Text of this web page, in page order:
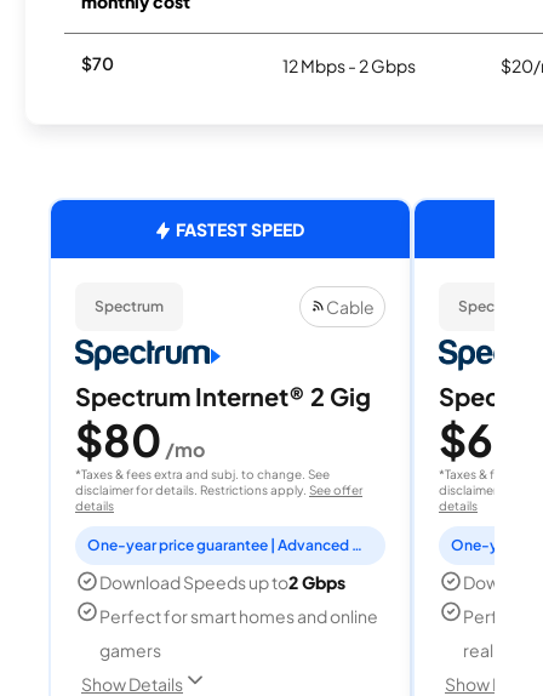
$70 12 Mbps - 2 Gbps $20/
FASTEST SPEED
Spectrum Cable
Spectrum Internet® 2 Gig
$80 /mo
*Taxes & fees extra and subj. to change. See
disclaimer for details. Restrictions apply. See offer
details
One-year price guarantee | Advanced WiFi included
Download Speeds up to2 Gbps
Perfect for smart homes and online
gamers
Show Details
Spectrum
$60
*Taxes & fees
disclaimer for
details
Perfect
reality,
Show